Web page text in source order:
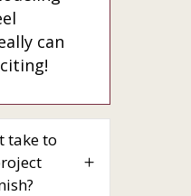
can
take to